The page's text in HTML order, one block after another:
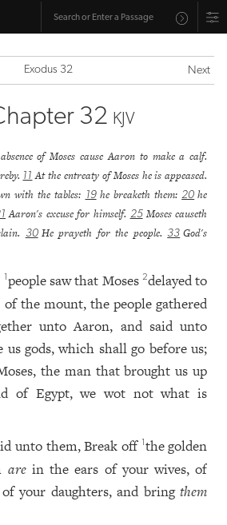
Exodus 32 Next
32 KJV
of Moses cause Aaron to make a calf.
11 At the entreaty of Moses he is appeased.
with the tables: 19 he breaketh them:20 he
Aaron's excuse for himself. 25 Moses causeth
30 He prayeth for the people. 33 God's
1people saw that Moses 2delayed to
the mount, the people gathered
unto Aaron, and said unto
us gods, which shall go before us;
the man that brought us up
of Egypt, we wot not what is
unto them, Break off 1the golden
arein the ears of your wives, of
your daughters, and bringthem